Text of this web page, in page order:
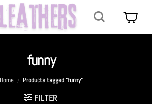
funny
Home / Products tagged “funny”
FILTER